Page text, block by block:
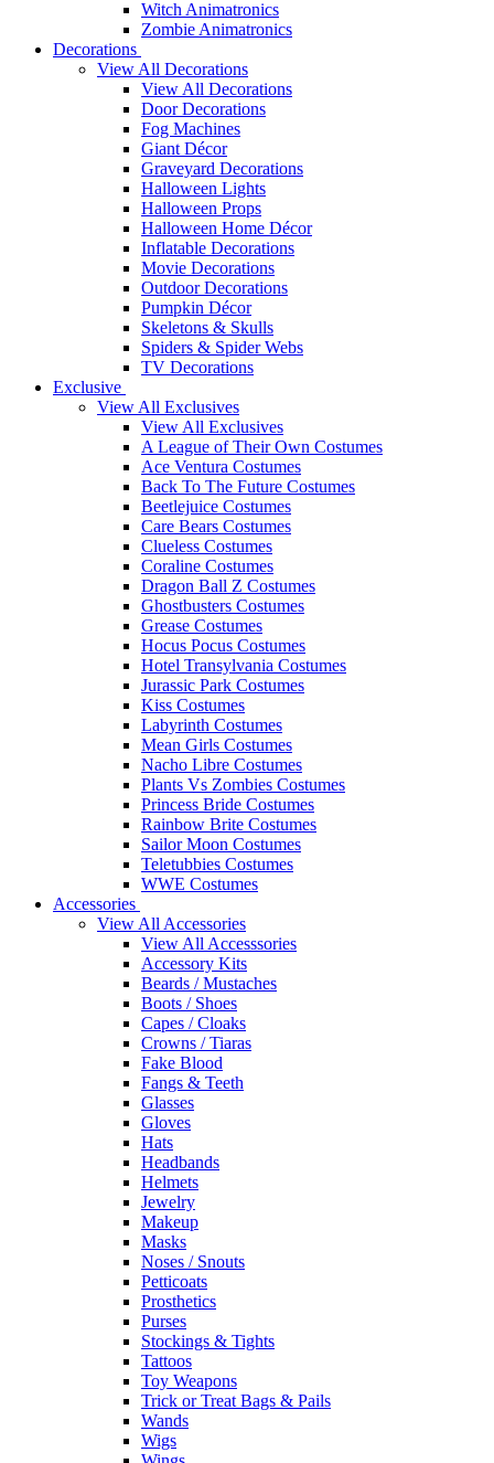
Witch Animatronics
Zombie Animatronics
Decorations
View All Decorations
View All Decorations
Door Decorations
Fog Machines
Giant Décor
Graveyard Decorations
Halloween Lights
Halloween Props
Halloween Home Décor
Inflatable Decorations
Movie Decorations
Outdoor Decorations
Pumpkin Décor
Skeletons & Skulls
Spiders & Spider Webs
TV Decorations
Exclusive
View All Exclusives
View All Exclusives
A League of Their Own Costumes
Ace Ventura Costumes
Back To The Future Costumes
Beetlejuice Costumes
Care Bears Costumes
Clueless Costumes
Coraline Costumes
Dragon Ball Z Costumes
Ghostbusters Costumes
Grease Costumes
Hocus Pocus Costumes
Hotel Transylvania Costumes
Jurassic Park Costumes
Kiss Costumes
Labyrinth Costumes
Mean Girls Costumes
Nacho Libre Costumes
Plants Vs Zombies Costumes
Princess Bride Costumes
Rainbow Brite Costumes
Sailor Moon Costumes
Teletubbies Costumes
WWE Costumes
Accessories
View All Accessories
View All Accesssories
Accessory Kits
Beards / Mustaches
Boots / Shoes
Capes / Cloaks
Crowns / Tiaras
Fake Blood
Fangs & Teeth
Glasses
Gloves
Hats
Headbands
Helmets
Jewelry
Makeup
Masks
Noses / Snouts
Petticoats
Prosthetics
Purses
Stockings & Tights
Tattoos
Toy Weapons
Trick or Treat Bags & Pails
Wands
Wigs